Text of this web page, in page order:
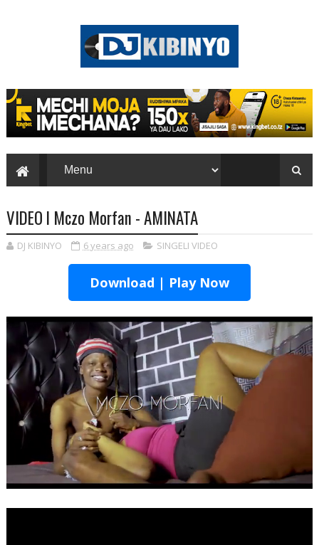
VIDEO l Mczo Morfan - AMINATA
DJ KIBINYO 6 years ago SINGELI VIDEO
Download | Play Now